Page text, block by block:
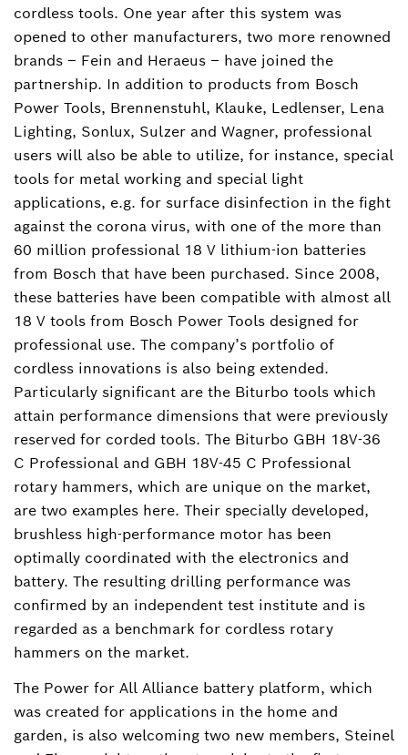
cordless tools. One year after this system was
opened to other manufacturers, two more renowned
brands – Fein and Heraeus – have joined the
partnership. In addition to products from Bosch
Power Tools, Brennenstuhl, Klauke, Ledlenser, Lena
Lighting, Sonlux, Sulzer and Wagner, professional
users will also be able to utilize, for instance, special
tools for metal working and special light
applications, e.g. for surface disinfection in the fight
against the corona virus, with one of the more than
60 million professional 18 V lithium-ion batteries
from Bosch that have been purchased. Since 2008,
these batteries have been compatible with almost all
18 V tools from Bosch Power Tools designed for
professional use. The company’s portfolio of
cordless innovations is also being extended.
Particularly significant are the Biturbo tools which
attain performance dimensions that were previously
reserved for corded tools. The Biturbo GBH 18V-36
C Professional and GBH 18V-45 C Professional
rotary hammers, which are unique on the market,
are two examples here. Their specially developed,
brushless high-performance motor has been
optimally coordinated with the electronics and
battery. The resulting drilling performance was
confirmed by an independent test institute and is
regarded as a benchmark for cordless rotary
hammers on the market.
The Power for All Alliance battery platform, which
was created for applications in the home and
garden, is also welcoming two new members, Steinel